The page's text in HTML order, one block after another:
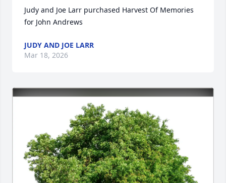
Judy and Joe Larr purchased Harvest Of Memories
for John Andrews
JUDY AND JOE LARR
Mar 18, 2026